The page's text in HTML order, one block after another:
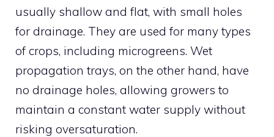
usually shallow and flat, with small holes
for drainage. They are used for many types
of crops, including microgreens. Wet
propagation trays, on the other hand, have
no drainage holes, allowing growers to
maintain a constant water supply without
risking oversaturation.